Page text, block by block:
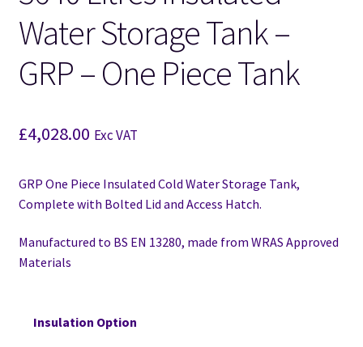
Water Storage Tank –
GRP – One Piece Tank
£4,028.00 Exc VAT
GRP One Piece Insulated Cold Water Storage Tank,
Complete with Bolted Lid and Access Hatch.
Manufactured to BS EN 13280, made from WRAS Approved
Materials
Insulation Option